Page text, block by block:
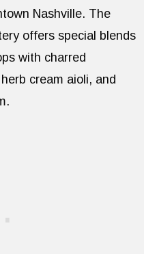
Nashville. The
offers special blends
with charred
cream aioli, and